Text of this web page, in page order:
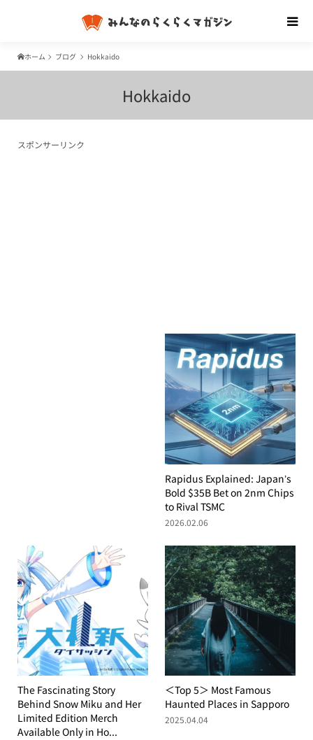
ホーム ブログ Hokkaido
Hokkaido
スポンサーリンク
Rapidus Explained: Japan’s
Bold $35B Bet on 2nm Chips
to Rival TSMC
2026.02.06
The Fascinating Story
Behind Snow Miku and Her
Limited Edition Merch
Available Only in Ho...
＜Top 5＞ Most Famous
Haunted Places in Sapporo
2025.04.04